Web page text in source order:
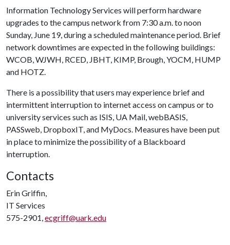
Information Technology Services will perform hardware
upgrades to the campus network from 7:30 a.m. to noon
Sunday, June 19, during a scheduled maintenance period. Brief
network downtimes are expected in the following buildings:
WCOB, WJWH, RCED, JBHT, KIMP, Brough, YOCM, HUMP
and HOTZ.
There is a possibility that users may experience brief and
intermittent interruption to internet access on campus or to
university services such as ISIS, UA Mail, webBASIS,
PASSweb, DropboxIT, and MyDocs. Measures have been put
in place to minimize the possibility of a Blackboard
interruption.
Contacts
Erin Griffin,
IT Services
575-2901,ecgriff@uark.edu